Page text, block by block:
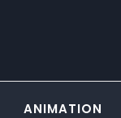
ANIMATION